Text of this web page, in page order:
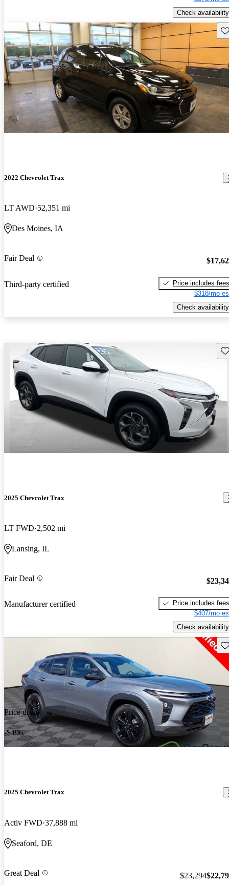
Check availability
2022 Chevrolet Trax
LT AWD 52,351 mi
Des Moines, IA
Fair Deal
Third-party certified
Price includes fees
$318/mo
Check availability
2025 Chevrolet Trax
LT FWD 2,502 mi
Lansing, IL
Fair Deal
Manufacturer certified
Price includes fees
$407/mo
Check availability
Price drop
-$496
2025 Chevrolet Trax
Activ FWD 37,888 mi
Seaford, DE
Great Deal $23,294